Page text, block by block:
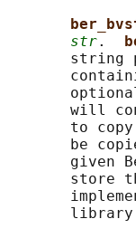
str.
string
will
to
be
given
store